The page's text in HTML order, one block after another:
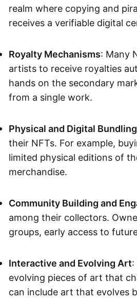
realm where copying and
receives a verifiable digital
Royalty Mechanisms: Many
artists to receive royalties
hands on the secondary
from a single work.
Physical and Digital Bundling
their NFTs. For example,
limited physical editions of
merchandise.
Community Building and
among their collectors.
groups, early access to
Interactive and Evolving Art:
evolving pieces of art that
can include art that evolves